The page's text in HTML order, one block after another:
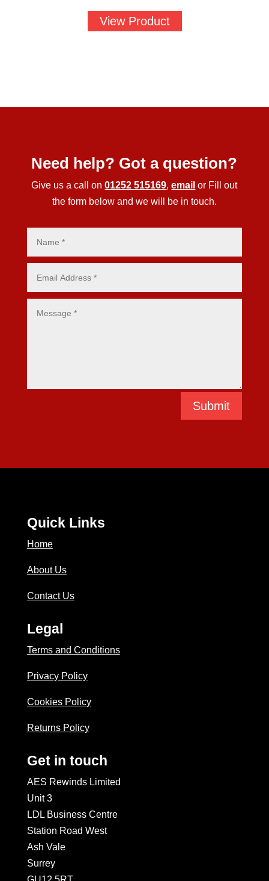
View Product
Need help? Got a question?
Give us a call on01252 515169,email or Fill out
the form below and we will be in touch.
Submit
Quick Links
Home
About Us
Contact Us
Legal
Terms and Conditions
Privacy Policy
Cookies Policy
Returns Policy
Get in touch
AES Rewinds Limited
Unit 3
LDL Business Centre
Station Road West
Ash Vale
Surrey